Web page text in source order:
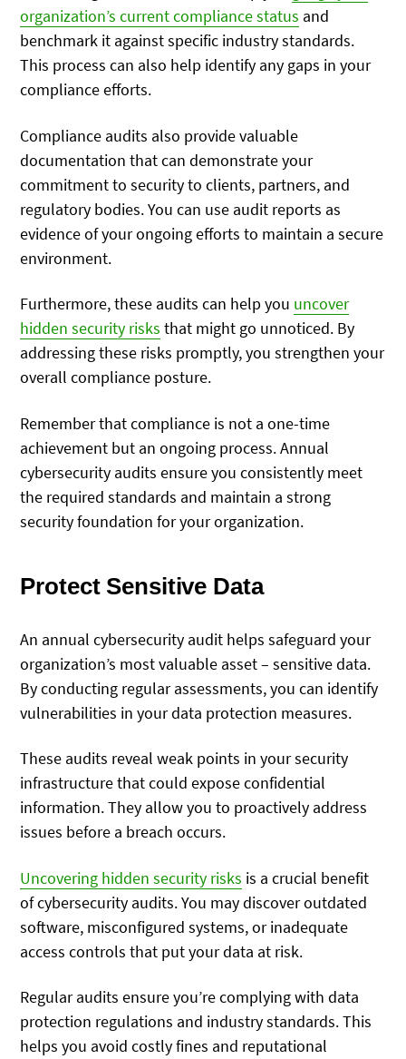
organization’s current compliance status and
benchmark it against specific industry standards.
This process can also help identify any gaps in your
compliance efforts.
Compliance audits also provide valuable
documentation that can demonstrate your
commitment to security to clients, partners, and
regulatory bodies. You can use audit reports as
evidence of your ongoing efforts to maintain a secure
environment.
Furthermore, these audits can help you uncover
hidden security risks that might go unnoticed. By
addressing these risks promptly, you strengthen your
overall compliance posture.
Remember that compliance is not a one-time
achievement but an ongoing process. Annual
cybersecurity audits ensure you consistently meet
the required standards and maintain a strong
security foundation for your organization.
Protect Sensitive Data
An annual cybersecurity audit helps safeguard your
organization’s most valuable asset – sensitive data.
By conducting regular assessments, you can identify
vulnerabilities in your data protection measures.
These audits reveal weak points in your security
infrastructure that could expose confidential
information. They allow you to proactively address
issues before a breach occurs.
Uncovering hidden security risks is a crucial benefit
of cybersecurity audits. You may discover outdated
software, misconfigured systems, or inadequate
access controls that put your data at risk.
Regular audits ensure you’re complying with data
protection regulations and industry standards. This
helps you avoid costly fines and reputational